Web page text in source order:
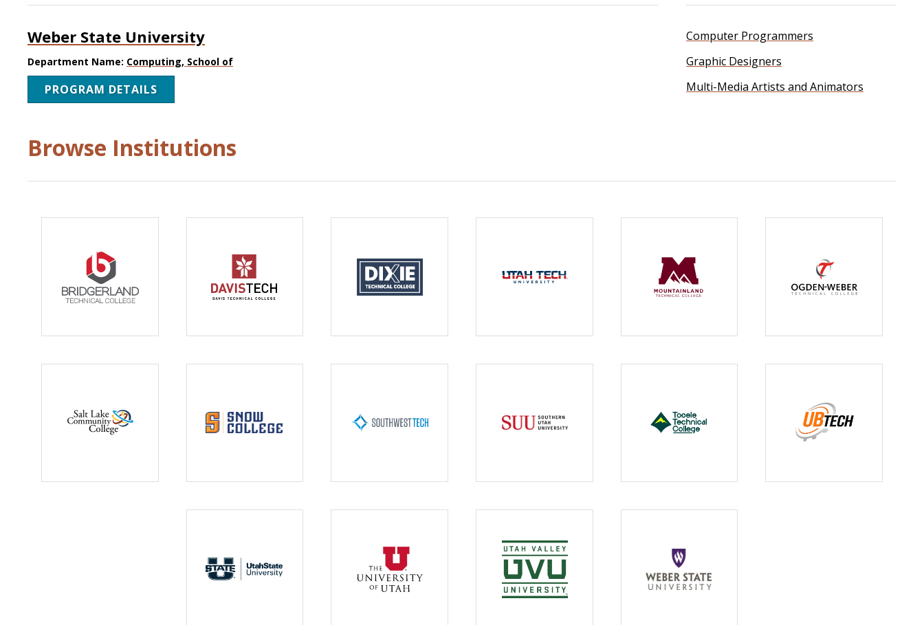
Weber State University
Department Name: Computing, School of
PROGRAM DETAILS
Computer Programmers
Graphic Designers
Multi-Media Artists and Animators
Browse Institutions